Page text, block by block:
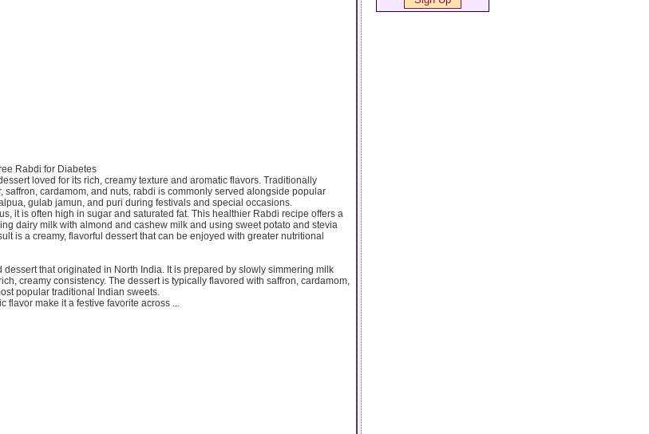
Rabdi for Diabetes
loved for its rich, creamy texture and aromatic flavors. Traditionally
saffron, cardamom, and nuts, rabdi is commonly served alongside popular
gulab jamun, and puri during festivals and special occasions.
it is often high in sugar and saturated fat. This healthier Rabdi recipe offers a
dairy milk with almond and cashew milk and using sweet potato and stevia
is a creamy, flavorful dessert that can be enjoyed with greater nutritional
that originated in North India. It is prepared by slowly simmering milk
creamy consistency. The dessert is typically flavored with saffron, cardamom,
popular traditional Indian sweets.
flavor make it a festive favorite across ...